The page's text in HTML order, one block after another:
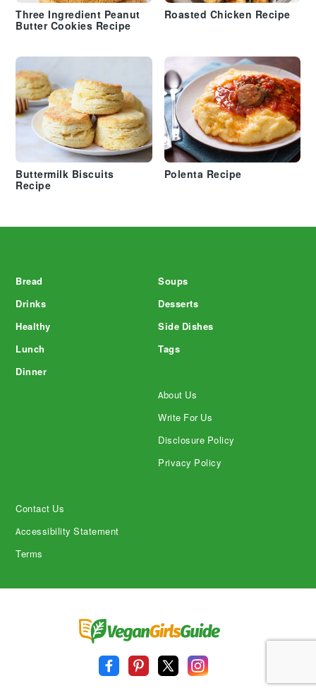
Three Ingredient Peanut
Butter Cookies Recipe
Roasted Chicken Recipe
Buttermilk Biscuits
Recipe
Polenta Recipe
Bread
Drinks
Healthy
Lunch
Dinner
Soups
Desserts
Side Dishes
Tags
About Us
Write For Us
Disclosure Policy
Privacy Policy
Contact Us
Accessibility Statement
Terms